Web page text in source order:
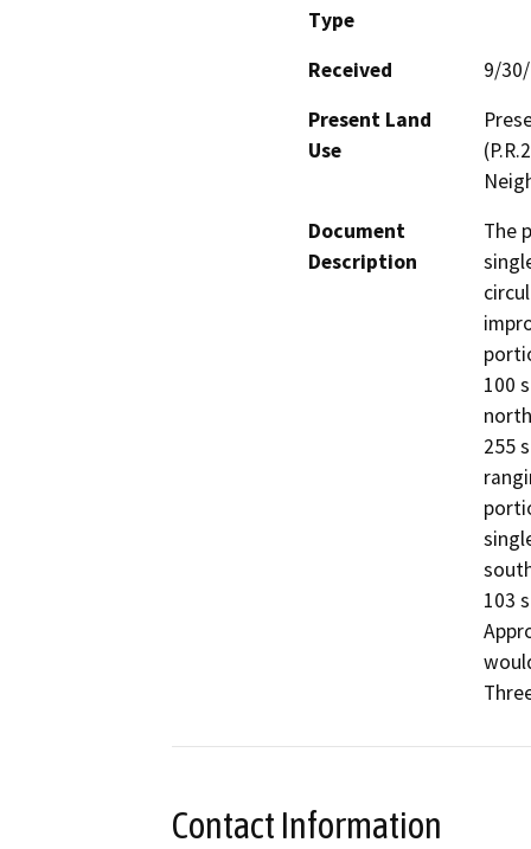
Type
Received
9/
Present Land
Use
Document
Description
The
100
255
103
Contact Information